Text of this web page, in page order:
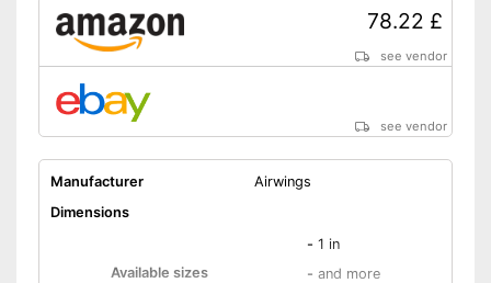
78.22 £
see vendor
see vendor
Manufacturer
Airwings
Dimensions
Available sizes
- 1 in
- and more